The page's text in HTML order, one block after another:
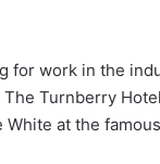
for work in the
Turnberry
at the